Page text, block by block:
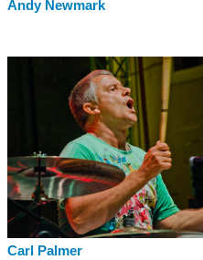
Andy Newmark
Carl Palmer